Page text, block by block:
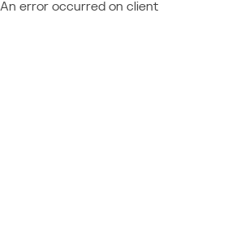
An error occurred on client